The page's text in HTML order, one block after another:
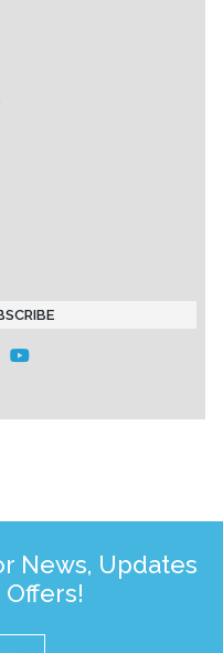
News, Updates